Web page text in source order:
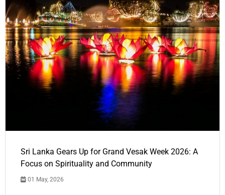
Sri Lanka Gears Up for Grand Vesak Week 2026: A
Focus on Spirituality and Community
01 May, 2026